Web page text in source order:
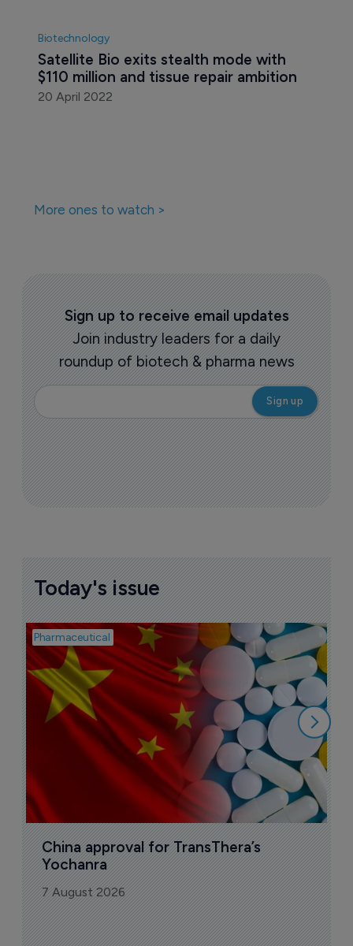
Biotechnology
Satellite Bio exits stealth mode with
$110 million and tissue repair ambition
20 April 2022
More ones to watch >
Sign up to receive email updates
Join industry leaders for a daily
roundup of biotech & pharma news
Today's issue
Pharmaceutical
China approval for TransThera’s
Yochanra
7 August 2026